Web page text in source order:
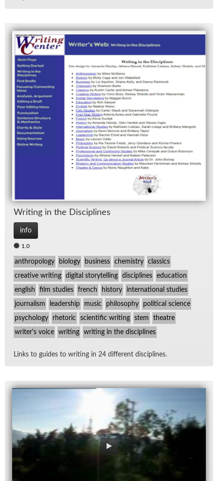
Writ­ing in the Dis­ci­plines
info
1.0
anthropology biology business chemistry classics
creative writing digital storytelling disciplines education
english film studies french history international studies
journalism leadership music philosophy political science
psychology rhetoric scientific writing stem theatre
writer's voice writing writing in the disciplines
Links to guides to writ­ing in 24 dif­fer­ent dis­ci­plines.